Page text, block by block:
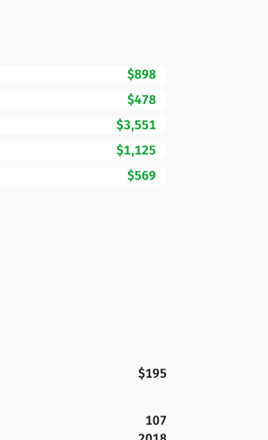
$898
$478
$3,551
$1,125
$569
$195
107